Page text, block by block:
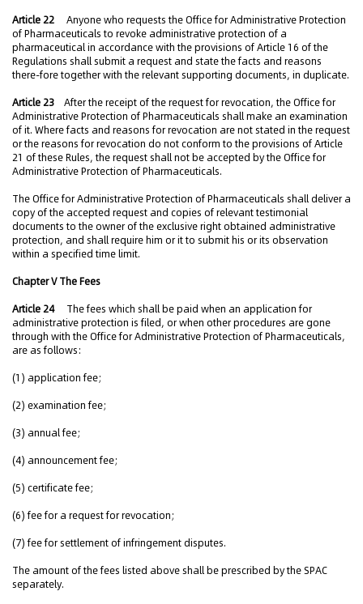
Article 22
Anyone who requests the Office for Administrative Protection
of Pharmaceuticals to revoke administrative protection of a
pharmaceutical in accordance with the provisions of Article 16 of the
Regulations shall submit a request and state the facts and reasons
there-fore together with the relevant supporting documents, in duplicate.
Article 23 After the receipt of the request for revocation, the Office for
Administrative Protection of Pharmaceuticals shall make an examination
of it. Where facts and reasons for revocation are not stated in the request
or the reasons for revocation do not conform to the provisions of Article
21 of these Rules, the request shall not be accepted by the Office for
Administrative Protection of Pharmaceuticals.
The Office for Administrative Protection of Pharmaceuticals shall deliver a
copy of the accepted request and copies of relevant testimonial
documents to the owner of the exclusive right obtained administrative
protection, and shall require him or it to submit his or its observation
within a specified time limit.
Chapter V The Fees
Article 24
The fees which shall be paid when an application for
administrative protection is filed, or when other procedures are gone
through with the Office for Administrative Protection of Pharmaceuticals,
are as follows:
(1) application fee;
(2) examination fee;
(3) annual fee;
(4) announcement fee;
(5) certificate fee;
(6) fee for a request for revocation;
(7) fee for settlement of infringement disputes.
The amount of the fees listed above shall be prescribed by the SPAC
separately.